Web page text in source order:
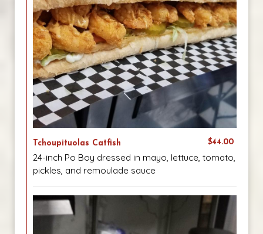
Tchoupituolas Catfish $44.00
24-inch Po Boy dressed in mayo, lettuce, tomato,
pickles, and remoulade sauce